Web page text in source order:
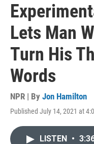
Lets Man
Turn His
Words
NPR | By Jon Hamilton
Published July 14, 2021 at
LISTEN •